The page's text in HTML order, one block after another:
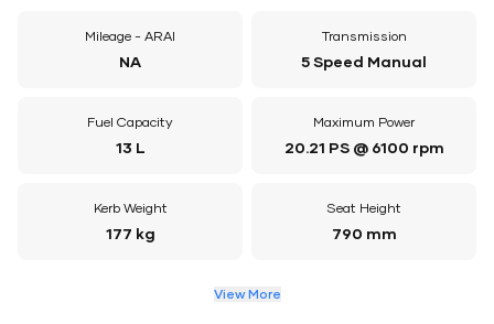
Mileage - ARAI
NA
Transmission
5 Speed Manual
Fuel Capacity
13 L
Maximum Power
20.21 PS @ 6100 rpm
Kerb Weight
177 kg
Seat Height
790 mm
View More